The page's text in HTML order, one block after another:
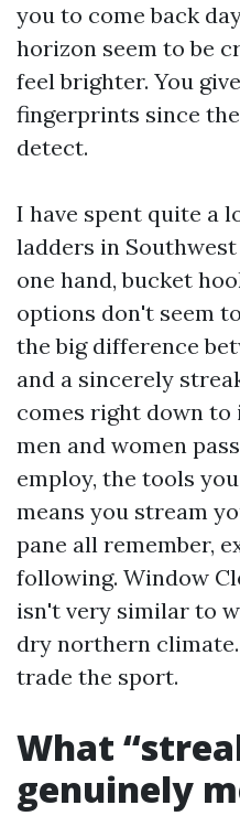
you to come back
horizon seem to be
feel brighter. You
fingerprints since
detect.
I have spent quite a
ladders in
one hand, bucket
options don't seem
the big difference
and a sincerely
comes right down
men and women
employ, the tools
means you stream
pane all remember,
following. Window
isn't very similar to
dry northern
trade the sport.
What
genuinely